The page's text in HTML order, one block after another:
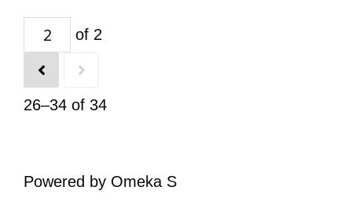
of 2
26–34 of 34
Powered by Omeka S